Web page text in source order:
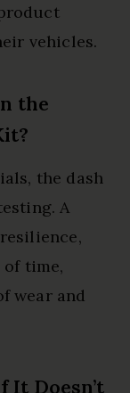
vehicles.
the
the dash
A
time,
wear and
It Doesn’t